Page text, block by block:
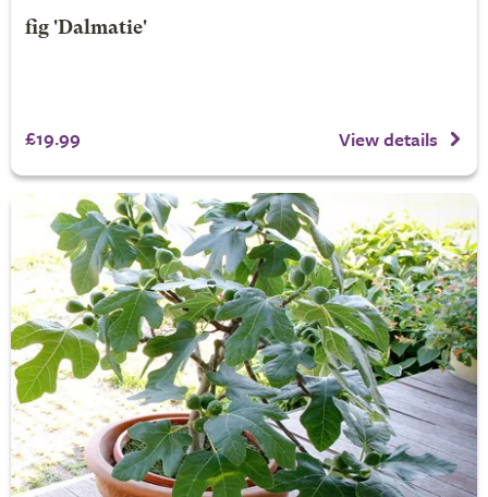
fig 'Dalmatie'
£19.99 View details